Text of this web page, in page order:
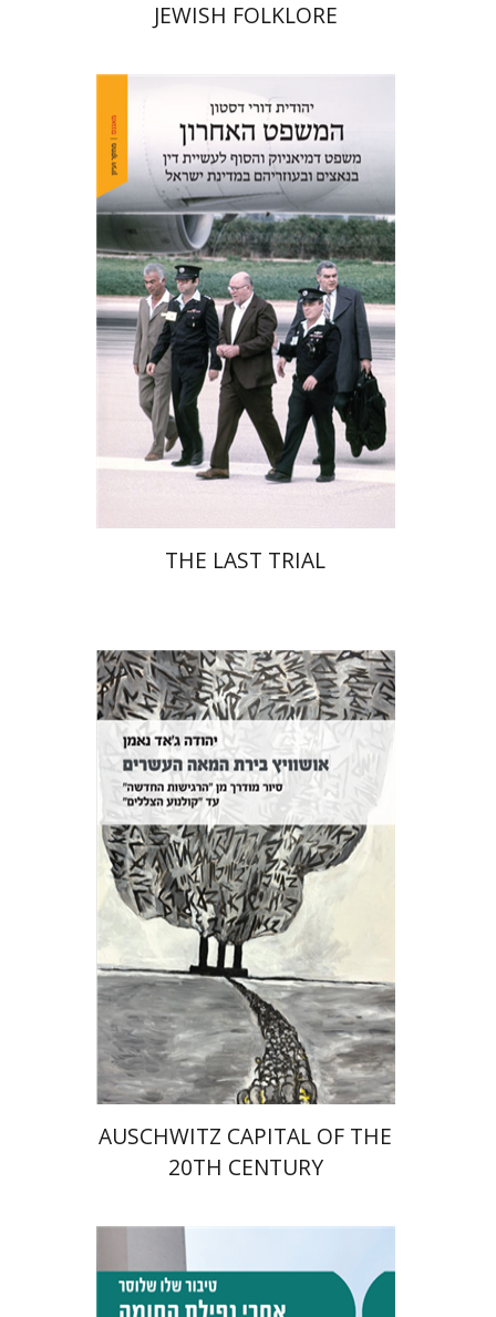
JEWISH FOLKLORE
Yehudit Dori Deston
Print book discount
$46 $41
THE LAST TRIAL
Yehuda Ne’eman
Print book discount
$35 $32
AUSCHWITZ CAPITAL OF THE
20TH CENTURY